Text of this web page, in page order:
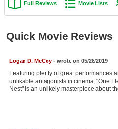
New Blu-ray Releases
Active Members
New Members
Full Reviews Movie Lists
Quick Movie Reviews
Logan D. McCoy- wrote on 05/28/2019
Featuring plenty of great performances
unlikable antagonists in cinema, "One
Nest" is an unlikely masterpiece about